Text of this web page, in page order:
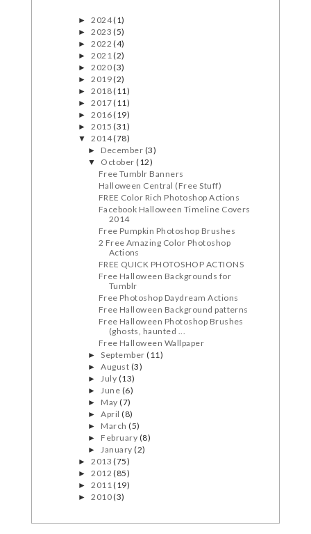
►2024(1)
►2023(5)
►2022(4)
►2021(2)
►2020(3)
►2019(2)
►2018(11)
►2017(11)
►2016(19)
►2015(31)
▼2014(78)
► December (3)
▼ October(12)
Free Tumblr Banners
Halloween Central (Free Stuff)
FREE Color Rich Photoshop Actions
Facebook Halloween Timeline Covers
2014
Free Pumpkin Photoshop Brushes
2 Free Amazing Color Photoshop
Actions
FREE QUICK PHOTOSHOP ACTIONS
Free Halloween Backgrounds for
Tumblr
Free Photoshop Daydream Actions
Free Halloween Background patterns
Free Halloween Photoshop Brushes
(ghosts, haunted ...
Free Halloween Wallpaper
►September(11)
►August (3)
►July (13)
►June (6)
► May(7)
►April(8)
► March(5)
► February (8)
►January(2)
►2013(75)
►2012(85)
►2011(19)
►2010(3)